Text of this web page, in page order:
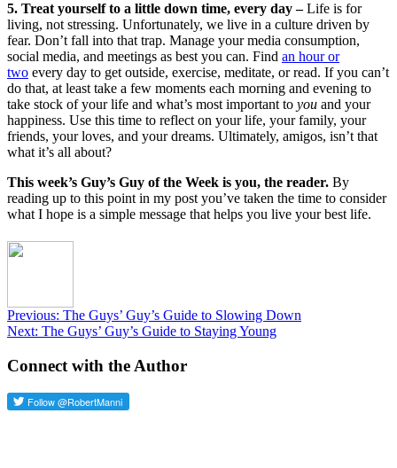
5. Treat yourself to a little down time, every day –Life is for
living, not stressing. Unfortunately, we live in a culture driven by
fear. Don’t fall into that trap. Manage your media consumption,
social media, and meetings as best you can. Find an hour or
two every day to get outside, exercise, meditate, or read. If you can’t
do that, at least take a few moments each morning and evening to
take stock of your life and what’s most important to you and your
happiness. Use this time to reflect on your life, your family, your
friends, your loves, and your dreams. Ultimately, amigos, isn’t that
what it’s all about?
This week’s Guy’s Guy of the Week is you, the reader. By
reading up to this point in my post you’ve taken the time to consider
what I hope is a simple message that helps you live your best life.
Post
navigation
Previous: Previous
post:
The Guys’ Guy’s Guide to Slowing Down
Next: Next
The Guys’ Guy’s Guide to Staying Young
Connect with the Author